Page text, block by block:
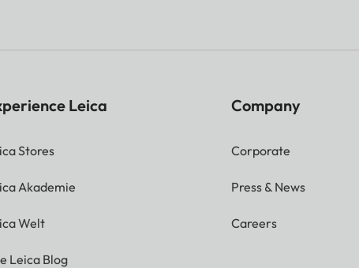
Leica
Stores
Akademie
Welt
Leica Blog
Company
Corporate
Press & News
Careers